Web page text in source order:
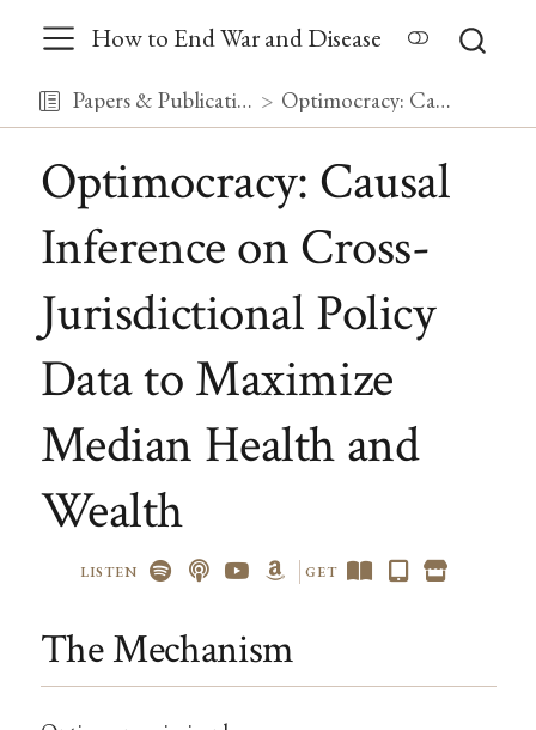
How to End War and Disease
Papers & Publications Optimocracy: Causal Inference on Cross-Jurisdictional Policy Data to Maximize Median Health and Wealth
Optimocracy: Causal
Inference on Cross-
Jurisdictional Policy
Data to Maximize
Median Health and
Wealth
LISTEN GET
The Mechanism